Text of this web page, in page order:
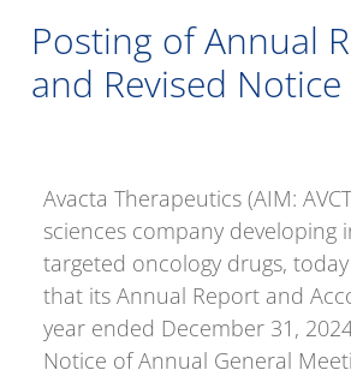
Posting of Annual
and Revised Notice
Avacta Therapeutics (AIM:
sciences company developing
targeted oncology drugs,
that its Annual Report and
year ended December 31,
Notice of Annual General